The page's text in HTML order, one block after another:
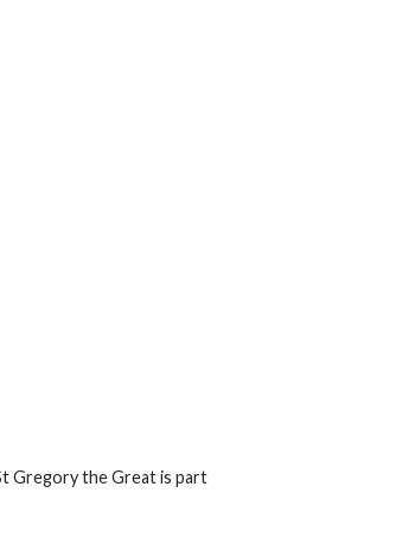
Gregory the Great is part